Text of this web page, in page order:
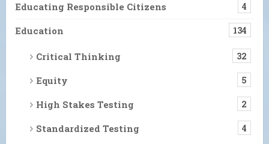
Educating Responsible Citizens 4
Education 134
Critical Thinking 32
Equity 5
High Stakes Testing 2
Standardized Testing 4